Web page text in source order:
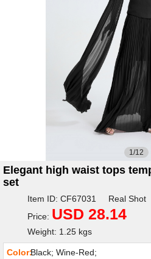
1/12
Elegant high waist tops
set
Item ID: CF67031 Real Shot
Price: USD 28.14
Weight: 1.25 kgs
Color:Black; Wine-Red;